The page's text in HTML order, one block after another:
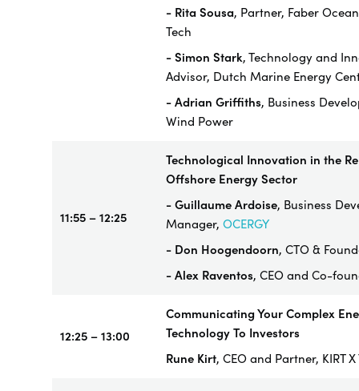
- Rita Sousa, Partner, Faber
Tech
- Simon Stark, Technology and
Advisor, Dutch Marine Energy
- Adrian Griffiths, Business
Wind Power
11:55 – 12:25
Technological Innovation in the
Offshore Energy Sector
- Guillaume Ardoise, Business
Manager, OCERGY
- Don Hoogendoorn, CTO &
- Alex Raventos, CEO and Co-
12:25 – 13:00
Communicating Your Complex
Technology To Investors
Rune Kirt, CEO and Partner, KIRT